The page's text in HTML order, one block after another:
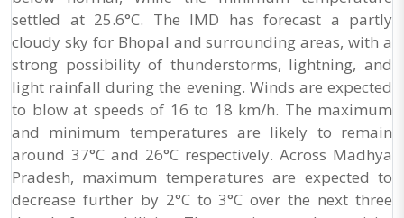
settled at 25.6°C. The IMD has forecast a partly
cloudy sky for Bhopal and surrounding areas, with a
strong possibility of thunderstorms, lightning, and
light rainfall during the evening. Winds are expected
to blow at speeds of 16 to 18 km/h. The maximum
and minimum temperatures are likely to remain
around 37°C and 26°C respectively. Across Madhya
Pradesh, maximum temperatures are expected to
decrease further by 2°C to 3°C over the next three